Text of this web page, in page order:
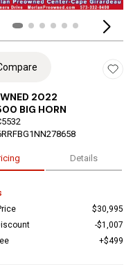
2022
BIG HORN
Details
$30,995
$1,007
$499